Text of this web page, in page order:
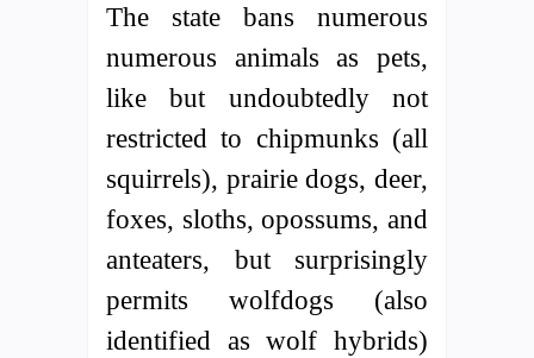
The state bans numerous
numerous animals as pets,
like but undoubtedly not
restricted to chipmunks (all
squirrels), prairie dogs, deer,
foxes, sloths, opossums, and
anteaters, but surprisingly
permits wolfdogs (also
identified as wolf hybrids)